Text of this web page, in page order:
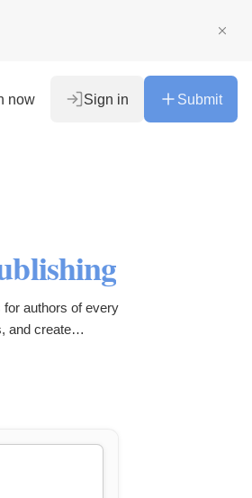
now Sign in Submit
authors of every
and create